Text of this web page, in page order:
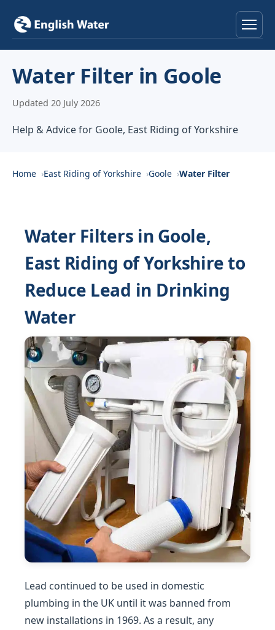
Help & Advice
Reviews
Contact
Water Filter in Goole
Updated 20 July 2026
Help & Advice for Goole, East Riding of Yorkshire
Home East Riding of Yorkshire Goole Water Filter
Water Filters in Goole,
East Riding of Yorkshire to
Reduce Lead in Drinking
Water
Lead continued to be used in domestic
plumbing in the UK until it was banned from
new installations in 1969. As a result, any